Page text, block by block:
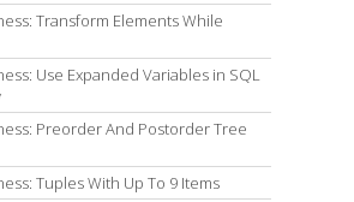
Transform Elements While
Use Expanded Variables in SQL
Preorder And Postorder Tree
Tuples With Up To 9 Items